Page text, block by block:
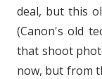
deal, but this
(Canon's old
that shoot
now, but from